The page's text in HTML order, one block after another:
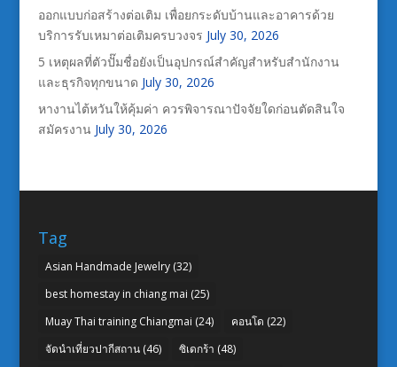
ออกแบบก่อสร้างต่อเติม เพื่อยกระดับบ้านและอาคารด้วย
บริการรับเหมาต่อเติมครบวงจร July 30, 2026
5 เหตุผลที่ตัวปั๊มชื่อยังเป็นอุปกรณ์สำคัญสำหรับสำนักงาน
และธุรกิจทุกขนาด July 30, 2026
หางานไต้หวันให้คุ้มค่า ควรพิจารณาปัจจัยใดก่อนตัดสินใจ
สมัครงาน July 30, 2026
Tag
Asian Handmade Jewelry(32)
best homestay in chiang mai (25)
Muay Thai training Chiangmai (24) คอนโด (22)
จัดนำเที่ยวปากีสถาน(46) ซิเดกร้า (48)